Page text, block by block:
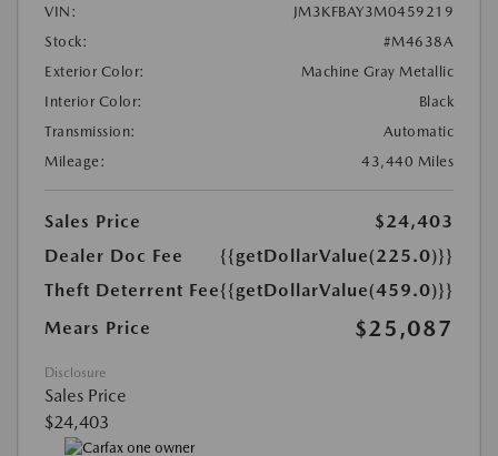
VIN:
JM3KFBAY3M0459219
Stock:
#M4638A
Exterior Color:
Machine Gray Metallic
Interior Color:
Black
Transmission:
Automatic
Mileage:
43,440 Miles
Sales Price
$24,403
Dealer Doc Fee
{{getDollarValue(225.0)}}
Theft Deterrent Fee{{getDollarValue(459.0)}}
Mears Price
$25,087
Disclosure
Sales Price
$24,403